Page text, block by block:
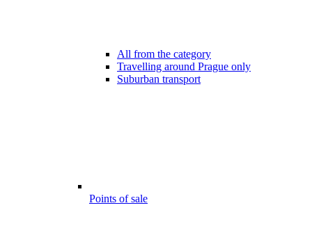
All from the category
Travelling around Prague only
Suburban transport
Points of sale